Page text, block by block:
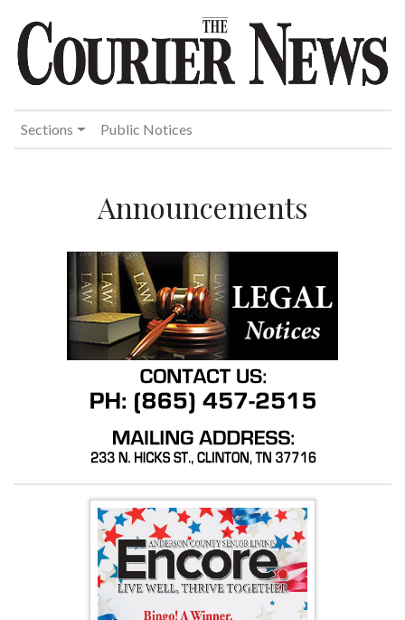
Sections Public Notices
Announcements